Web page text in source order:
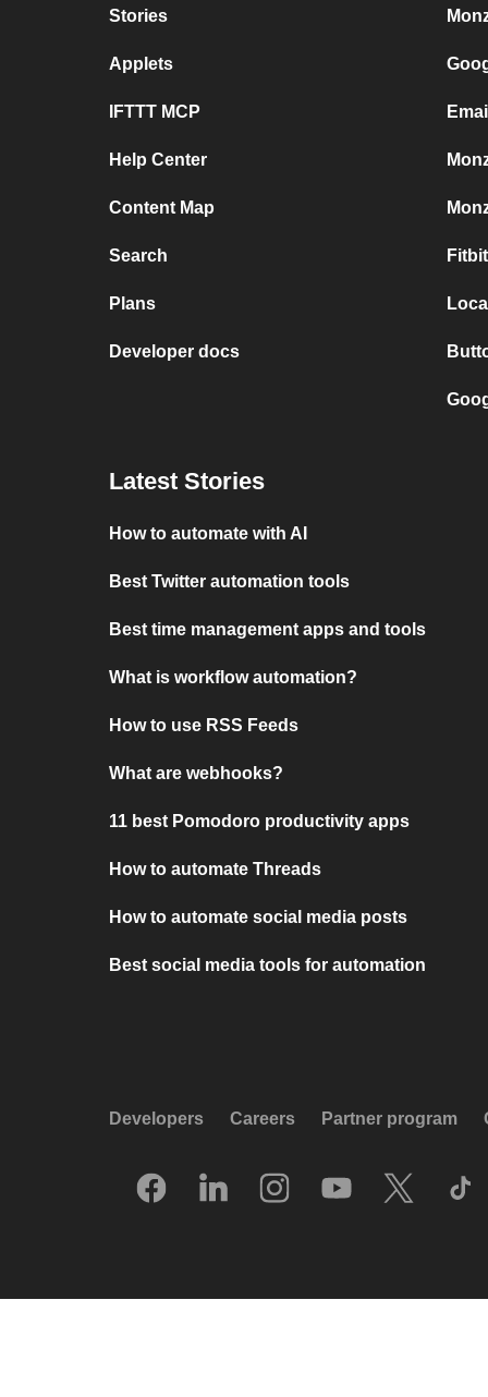
Stories
Applets
IFTTT MCP
Help Center
Content Map
Search
Plans
Developer docs
Latest Stories
How to automate with AI
Best Twitter automation tools
Best time management apps and tools
What is workflow automation?
How to use RSS Feeds
What are webhooks?
11 best Pomodoro productivity apps
How to automate Threads
How to automate social media posts
Best social media tools for automation
Developers Careers Partner program